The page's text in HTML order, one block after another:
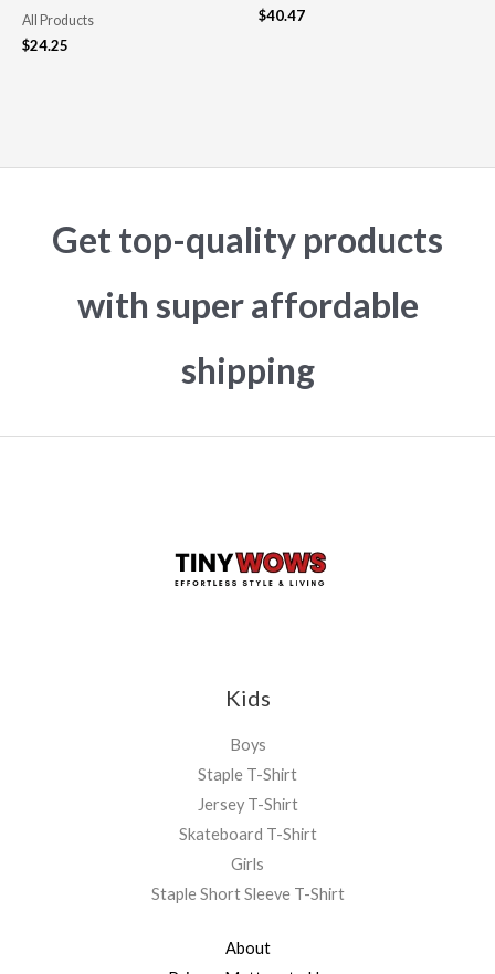
All Products
$24.25
$40.47
Get top-quality products
with super affordable
shipping
Kids
Boys
Staple T-Shirt
Jersey T-Shirt
Skateboard T-Shirt
Girls
Staple Short Sleeve T-Shirt
About